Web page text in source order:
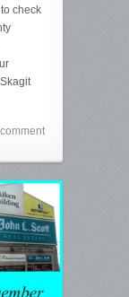
check